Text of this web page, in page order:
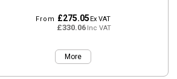
From £275.05Ex VAT
£330.06Inc VAT
More